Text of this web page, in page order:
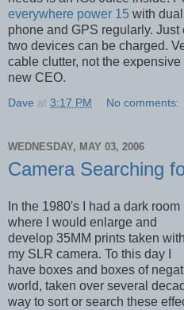
everywhere power 15 with
phone and GPS regularly.
two devices can be charged.
cable clutter, not the
new CEO.
Dave at 3:17 PM No comments:
WEDNESDAY, MAY 03, 2006
Camera Searching
In the 1980's I had a dark room
where I would enlarge and
develop 35MM prints taken with
my SLR camera. To this day I
have boxes and boxes of
world, taken over several
way to sort or search these